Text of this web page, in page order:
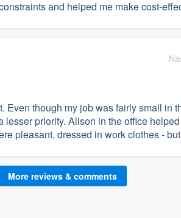
and helped me make cost-
Even though my job was fairly small in
lesser priority. Alison in the office
pleasant, dressed in work clothes -
More reviews & comments